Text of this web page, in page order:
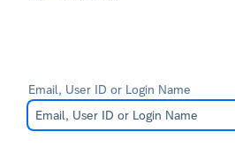
Email, User ID or Login Name